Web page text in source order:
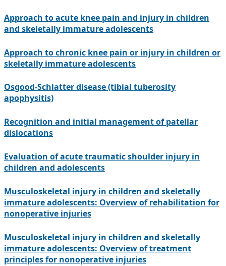
Approach to acute knee pain and injury in children
and skeletally immature adolescents
Approach to chronic knee pain or injury in children or
skeletally immature adolescents
Osgood-Schlatter disease (tibial tuberosity
apophysitis)
Recognition and initial management of patellar
dislocations
Evaluation of acute traumatic shoulder injury in
children and adolescents
Musculoskeletal injury in children and skeletally
immature adolescents: Overview of rehabilitation for
nonoperative injuries
Musculoskeletal injury in children and skeletally
immature adolescents: Overview of treatment
principles for nonoperative injuries